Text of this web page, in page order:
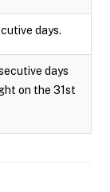
days.
days
on the 31st